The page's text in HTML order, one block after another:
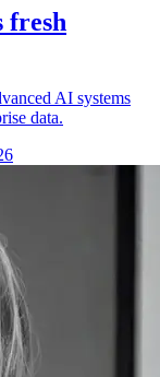
fresh
AI systems
data.